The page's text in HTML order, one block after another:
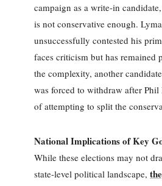
campaign as a write-in
is not conservative enough.
unsuccessfully contested his
faces criticism but has remained
the complexity, another
was forced to withdraw after Phil
of attempting to split the
National Implications of Key
While these elections may not
state-level political landscape,